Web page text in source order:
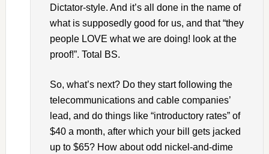
Dictator-style. And it’s all done in the name of
what is supposedly good for us, and that “they
people LOVE what we are doing! look at the
proof!”. Total BS.
So, what’s next? Do they start following the
telecommunications and cable companies’
lead, and do things like “introductory rates” of
$40 a month, after which your bill gets jacked
up to $65? How about odd nickel-and-dime